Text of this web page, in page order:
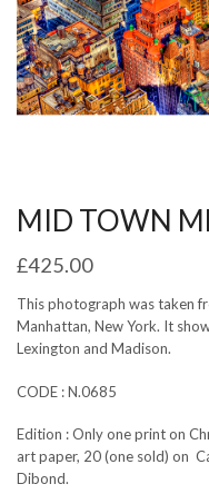
MID TOWN
£425.00
This photograph was taken
Manhattan, New York. It
Lexington and Madison.
CODE : N.0685
Edition : Only one print on
art paper, 20 (one sold) on
Dibond.